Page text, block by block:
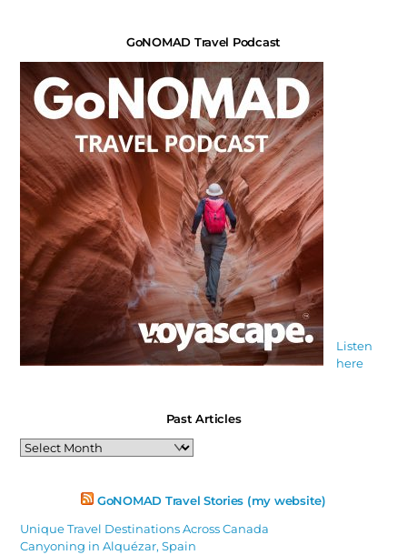
GoNOMAD Travel Podcast
Listen
here
Past Articles
Past
Articles
GoNOMAD Travel Stories (my website)
Unique Travel Destinations Across Canada
Canyoning in Alquézar, Spain